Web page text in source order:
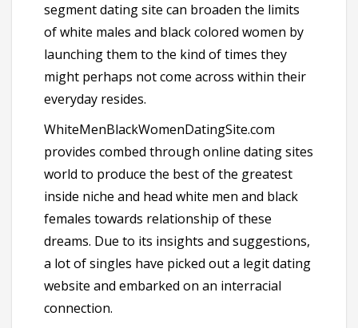
segment dating site can broaden the limits
of white males and black colored women by
launching them to the kind of times they
might perhaps not come across within their
everyday resides.
WhiteMenBlackWomenDatingSite.com
provides combed through online dating sites
world to produce the best of the greatest
inside niche and head white men and black
females towards relationship of these
dreams. Due to its insights and suggestions,
a lot of singles have picked out a legit dating
website and embarked on an interracial
connection.